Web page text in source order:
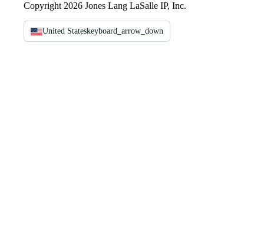
Copyright 2026 Jones Lang LaSalle IP, Inc.
United Stateskeyboard_arrow_down